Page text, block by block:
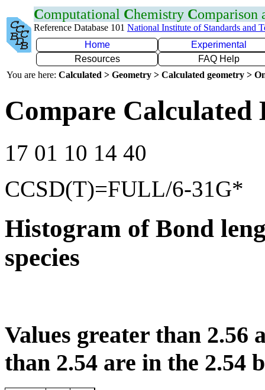
Computational Chemistry Comparison
Reference Database 101 National Institute of Standards and
Home
Experimental
Resources
FAQ Help
You are here: Calculated > Geometry > Calculated geometry >
Compare Calculated
17 01 10 14 40
CCSD(T)=FULL/6-31G*
Histogram of Bond
species
Values greater than 2.56
than 2.54 are in the 2.54